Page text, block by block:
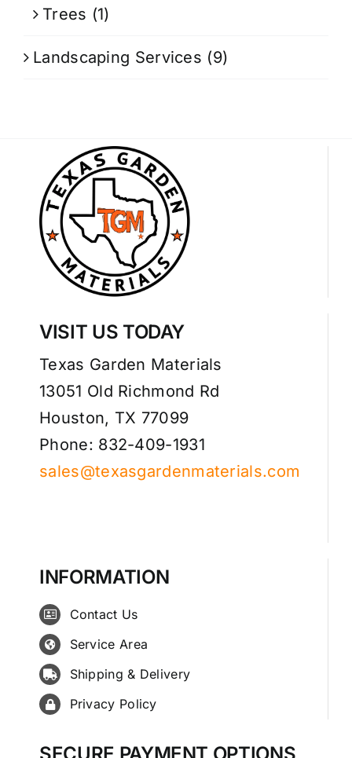
Trees (1)
Landscaping Services (9)
VISIT US TODAY
Texas Garden Materials
13051 Old Richmond Rd
Houston, TX 77099
Phone: 832-409-1931
sales@texasgardenmaterials.com
INFORMATION
Contact Us
Service Area
Shipping & Delivery
Privacy Policy